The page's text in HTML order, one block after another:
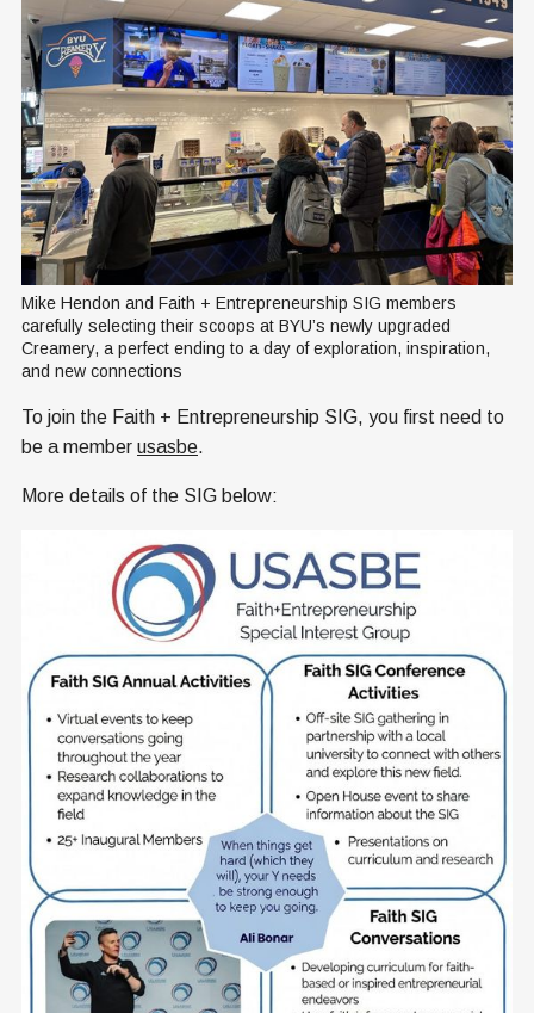
Mike Hendon and Faith + Entrepreneurship SIG members
carefully selecting their scoops at BYU’s newly upgraded
Creamery, a perfect ending to a day of exploration, inspiration,
and new connections
To join the Faith + Entrepreneurship SIG, you first need to
be a member usasbe.
More details of the SIG below: